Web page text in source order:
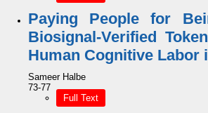
Paying People for
Biosignal-Verified
Human Cognitive Labor
Sameer Halbe
73-77
Full Text